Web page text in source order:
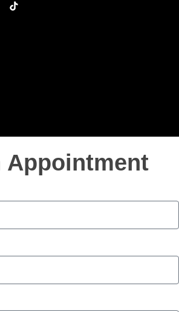
Appointment